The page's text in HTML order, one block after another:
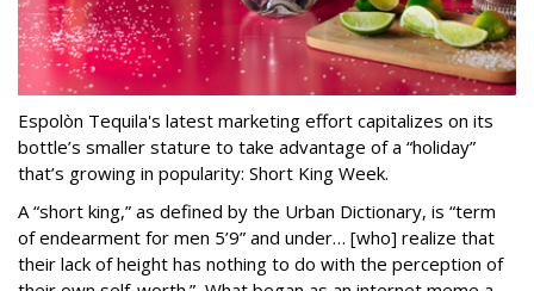
Espolòn Tequila's latest marketing effort capitalizes on its
bottle’s smaller stature to take advantage of a “holiday”
that’s growing in popularity: Short King Week.
A “short king,” as defined by the Urban Dictionary, is “term
of endearment for men 5’9” and under… [who] realize that
their lack of height has nothing to do with the perception of